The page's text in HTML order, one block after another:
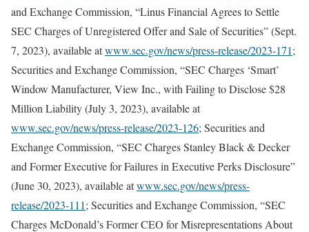
and Exchange Commission, “Linus Financial Agrees to Settle
SEC Charges of Unregistered Offer and Sale of Securities” (Sept.
7, 2023), available atwww.sec.gov/news/press-release/2023-171;
Securities and Exchange Commission, “SEC Charges ‘Smart’
Window Manufacturer, View Inc., with Failing to Disclose $28
Million Liability (July 3, 2023), available at
www.sec.gov/news/press-release/2023-126; Securities and
Exchange Commission, “SEC Charges Stanley Black & Decker
and Former Executive for Failures in Executive Perks Disclosure”
(June 30, 2023), available atwww.sec.gov/news/press-
release/2023-111; Securities and Exchange Commission, “SEC
Charges McDonald’s Former CEO for Misrepresentations About